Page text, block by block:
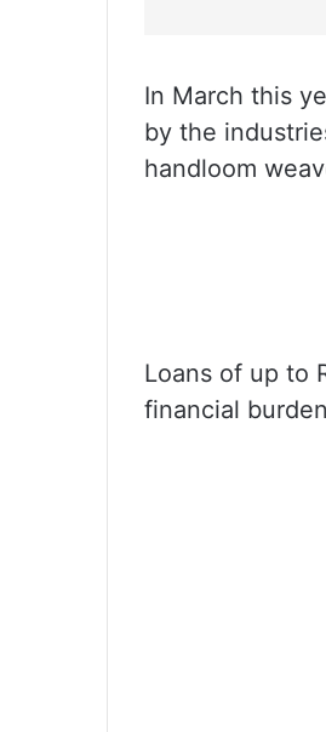
In March this
by the
handloom
Loans of up to
financial